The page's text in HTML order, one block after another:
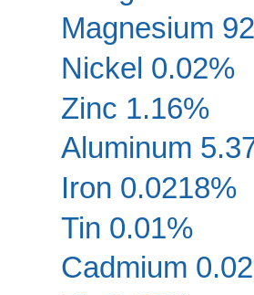
Magnesium
Nickel 0.02%
Zinc 1.16%
Aluminum
Iron 0.0218%
Tin 0.01%
Cadmium